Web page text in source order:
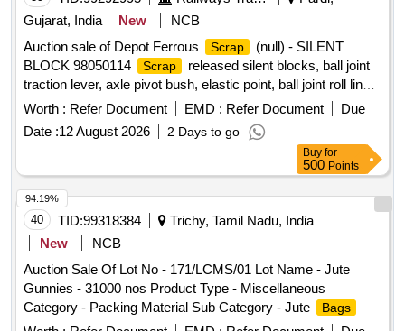
Gujarat, India
New
NCB
Auction sale of Depot Ferrous
Scrap
(null) - SILENT
BLOCK 98050114
Scrap
released silent blocks, ball joint
traction lever, axle pivot bush, elastic point, ball joint roll link,
ball joint traction centre, ball joint roll ball joint, and
scrap
with or without rubber
attachments including silent blocks of various types and
sizes. Material consists of assorted broken, damaged and
unserviceable scrap of different shapes and sizes,
unserviceable for railway use, sold on %u201Cas is where
is%u201D basis, loading by purchaser. Custodian:
DMS/
SCRAP /PARDI.
Worth : Refer Document EMD : Refer Document
Due
Date :12 August 2026 2 Days to go
Buy for
500 Points
40 TID:99318384
Trichy, Tamil Nadu, India
New
NCB
Auction Sale Of Lot No - 171/LCMS/01 Lot Name - Jute
Gunnies - 31000 nos Product Type - Miscellaneous
Category - Packing Material Sub Category - Jute
Bags
94.19%